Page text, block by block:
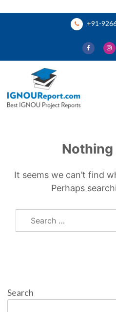
+91-
Nothing
It seems we can’t find
Perhaps
Search
for:
Search